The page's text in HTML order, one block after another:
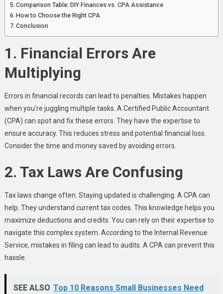
Comparison Table: DIY Finances vs. CPA Assistance
How to Choose the Right CPA
Conclusion
1. Financial Errors Are
Multiplying
Errors in financial records can lead to penalties. Mistakes happen
when you’re juggling multiple tasks. A Certified Public Accountant
(CPA) can spot and fix these errors. They have the expertise to
ensure accuracy. This reduces stress and potential financial loss.
Consider the time and money saved by avoiding errors.
2. Tax Laws Are Confusing
Tax laws change often. Staying updated is challenging. A CPA can
help. They understand current tax codes. This knowledge helps you
maximize deductions and credits. You can rely on their expertise to
navigate this complex system. According to the Internal Revenue
Service, mistakes in filing can lead to audits. A CPA can prevent this
hassle.
SEE ALSO Top 10 Reasons Small Businesses Need